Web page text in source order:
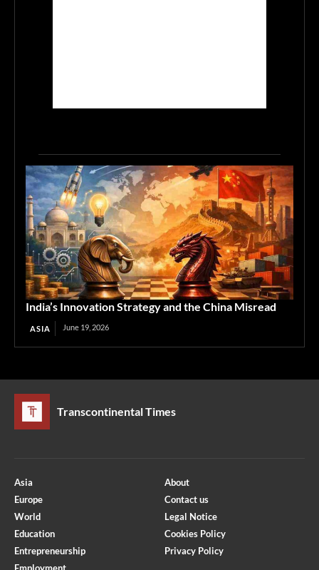
India’s Innovation Strategy and the China Misread
ASIA June 19, 2026
Transcontinental Times
Asia
Europe
World
Education
Entrepreneurship
About
Contact us
Legal Notice
Cookies Policy
Privacy Policy